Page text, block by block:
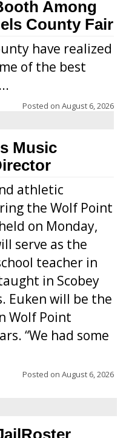
Among
County Fair
have realized
of the best
Posted on August 6, 2026
Music
athletic
the Wolf Point
on Monday,
serve as the
teacher in
in Scobey
Euken will be the
Wolf Point
“We had some
Posted on August 6, 2026